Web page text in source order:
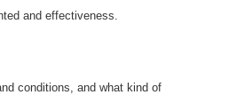
and effectiveness.
conditions, and what kind of